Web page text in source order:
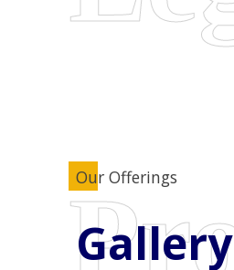
Our Offerings
Gallery